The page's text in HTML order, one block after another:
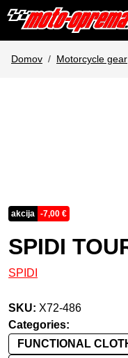
Domov Motorcycle gear
akcija -7,00 €
SPIDI
SPIDI
SKU: X72-486
Categories:
FUNCTIONAL